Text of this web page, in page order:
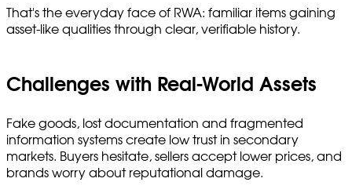
That's the everyday face of RWA: familiar items gaining
asset-like qualities through clear, verifiable history.
Challenges with Real-World Assets
Fake goods, lost documentation and fragmented
information systems create low trust in secondary
markets. Buyers hesitate, sellers accept lower prices, and
brands worry about reputational damage.